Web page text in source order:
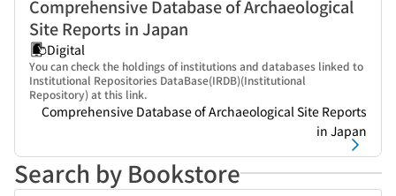
Comprehensive Database of Archaeological
Site Reports in Japan
Digital
You can check the holdings of institutions and databases linked to
Institutional Repositories DataBase(IRDB)(Institutional
Repository) at this link.
Comprehensive Database of Archaeological Site Reports
in Japan
Search by Bookstore